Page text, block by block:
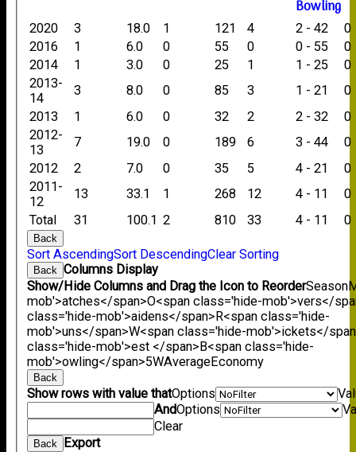
Bowling
Total 31 100.1 2 810 33 4 - 11 0
2020 3 18.0 1 121 4 2 - 42
0
2016
1 6.0 0 55 0 0 - 55
0
2014
1 3.0 0 25 1 1 - 25
0
2013-
14
3 8.0 0 85 3 1 - 21
0
2013
1 6.0 0 32 2 2 - 32
0
2012-
13
7 19.0 0 189 6 3 - 44
0
2012
2 7.0 0 35 5 4 - 21
0
2011-
12
13 33.1 1 268 12 4 - 11 0
Back
Sort AscendingSort DescendingClear Sorting
Back Columns Display
Show/Hide Columns and Drag the Icon to ReorderSeason
mob'>atches</span>O<span class='hide-mob'>vers</
class='hide-mob'>aidens</span>R<span class='hide-
mob'>uns</span>W<span class='hide-mob'>ickets</
class='hide-mob'>est </span>B<span class='hide-
mob'>owling</span>5WAverageEconomy
Back
Show rows with value thatOptions
AndOptions
Clear
Back Export